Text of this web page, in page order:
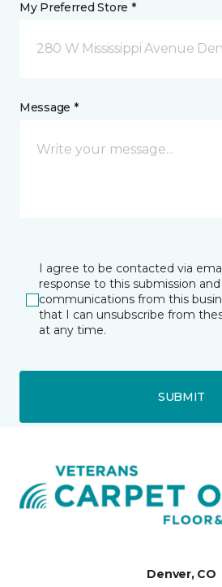
My Preferred Store *
280 W Mississippi Avenue
Message *
I agree to be contacted via
response to this submission
communications from this
that I can unsubscribe from
at any time.
SUBMIT
Denver, CO